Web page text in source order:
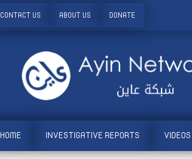
CONTACT US ABOUT US DONATE
HOME INVESTIGATIVE REPORTS VIDEOS